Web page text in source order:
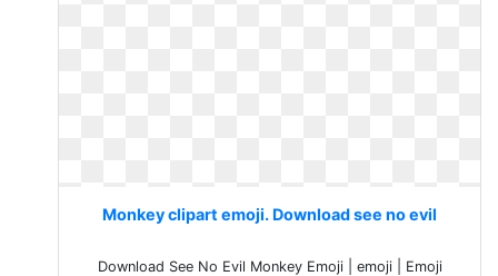
Monkey clipart emoji. Download see no evil
Download See No Evil Monkey Emoji | emoji | Emoji